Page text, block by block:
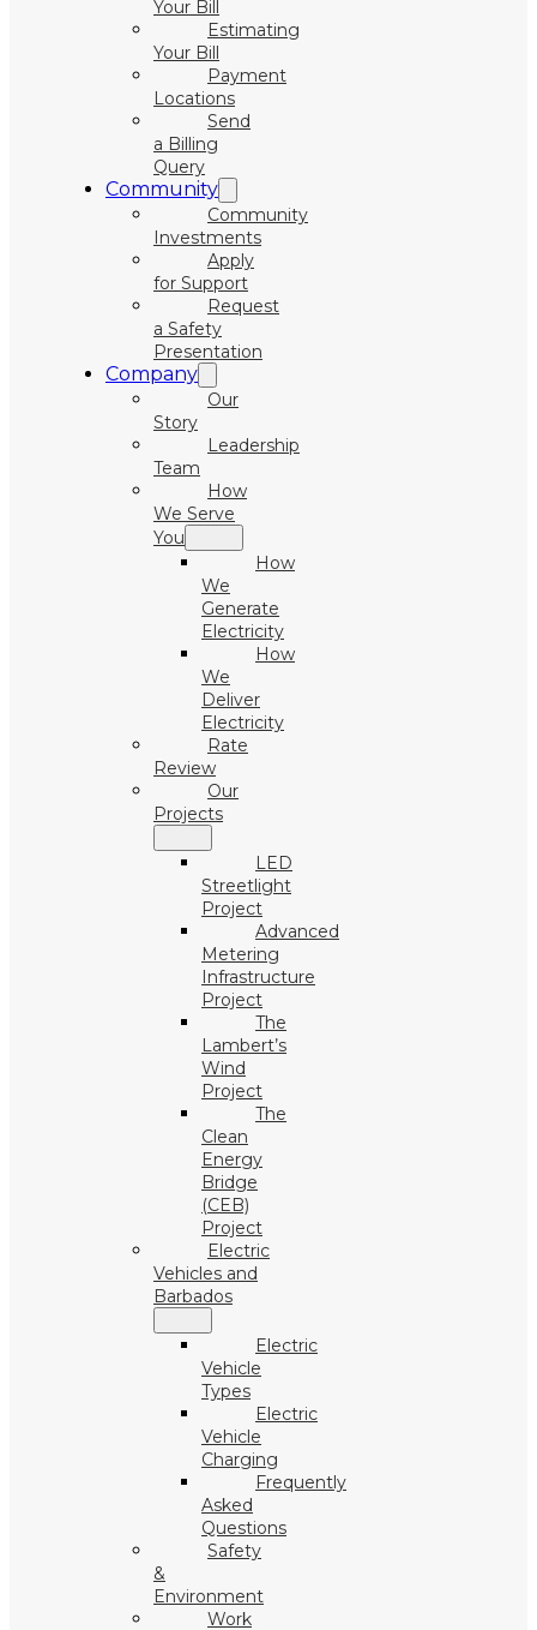
Your Bill
Estimating
Your Bill
Payment
Locations
Send
a Billing
Query
Community
Community
Investments
Apply
for Support
Request
a Safety
Presentation
Company
Our
Story
Leadership
Team
How
We Serve
You
How
We
Generate
Electricity
How
We
Deliver
Electricity
Rate
Review
Our
Projects
LED
Streetlight
Project
Advanced
Metering
Infrastructure
Project
The
Lambert’s
Wind
Project
The
Clean
Energy
Bridge
(CEB)
Project
Electric
Vehicles and
Barbados
Electric
Vehicle
Types
Electric
Vehicle
Charging
Frequently
Asked
Questions
Safety
&
Environment
Work